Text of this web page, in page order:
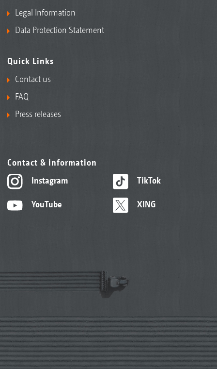
Legal Information
Data Protection Statement
Quick Links
Contact us
FAQ
Press releases
Contact & information
Instagram
YouTube
TikTok
XING